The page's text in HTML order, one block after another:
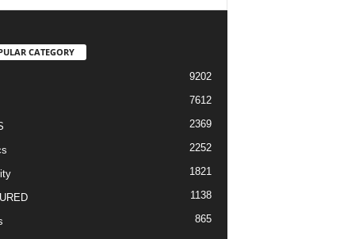
CATEGORY
9202
7612
2369
2252
1821
1138
865